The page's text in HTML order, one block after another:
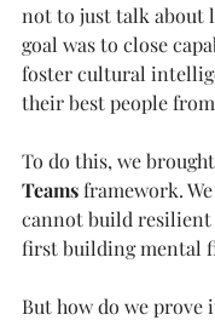
not to just talk about
goal was to close
foster cultural
their best people
To do this, we
Teams framework.
cannot build
first building mental
But how do we prove